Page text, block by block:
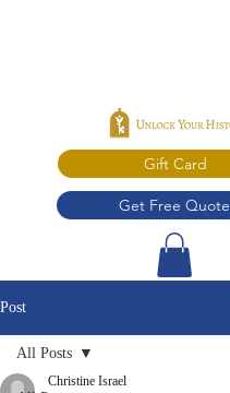
Gift Card
Get Free Quote
Post
All Posts
Christine Israel